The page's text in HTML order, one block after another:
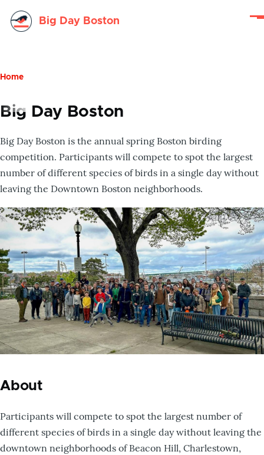
Big Day Boston
Breadcrumb
Home
Big Day Boston
Big Day Boston is the annual spring Boston birding
competition. Participants will compete to spot the largest
number of different species of birds in a single day without
leaving the Downtown Boston neighborhoods.
About
Participants will compete to spot the largest number of
different species of birds in a single day without leaving the
downtown neighborhoods of Beacon Hill, Charlestown,